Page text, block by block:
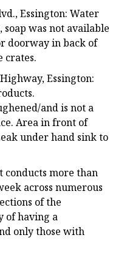
Essington: Water
was not available
doorway in back of
crates.
Essington:
and is not a
Area in front of
under hand sink to
conducts more than
across numerous
of the
of having a
only those with